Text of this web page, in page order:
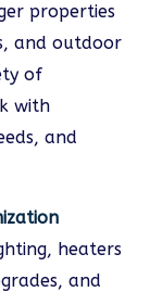
properties
and outdoor
of
with
and
heaters
and